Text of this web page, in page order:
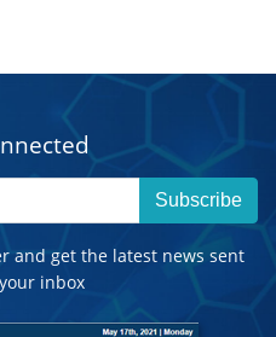
Subscribe
and get the latest news sent
inbox